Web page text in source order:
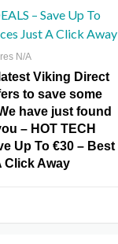
– Save Up To
Just A Click Away
N/A
Viking Direct
to save some
have just found
– HOT TECH
Up To €30 – Best
Click Away